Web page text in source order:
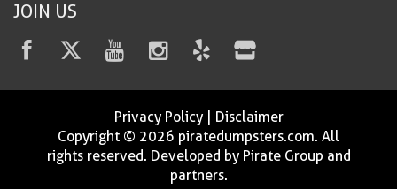
JOIN US
Privacy Policy| Disclaimer
Copyright © 2026 piratedumpsters.com. All
rights reserved. Developed by Pirate Group and
partners.